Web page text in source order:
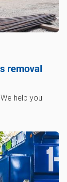
removal
help you